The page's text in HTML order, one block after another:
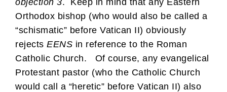
Orthodox bishop (who would also be called a
“schismatic” before Vatican II) obviously
rejects EENS in reference to the Roman
Catholic Church. Of course, any evangelical
Protestant pastor (who the Catholic Church
would call a “heretic” before Vatican II) also